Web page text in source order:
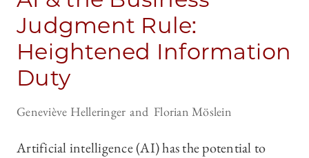
Judgment Rule:
Heightened Information
Duty
Geneviève Helleringer Florian Möslein
Artificial intelligence (AI) has the potential to